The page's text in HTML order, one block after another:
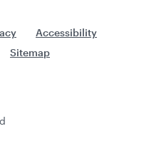
Accessibility
Sitemap